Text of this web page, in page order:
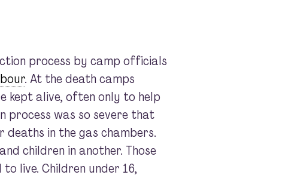
process by camp officials
. At the death camps
kept alive, often only to help
process was so severe that
in the gas chambers.
children in another. Those
live. Children under 16,